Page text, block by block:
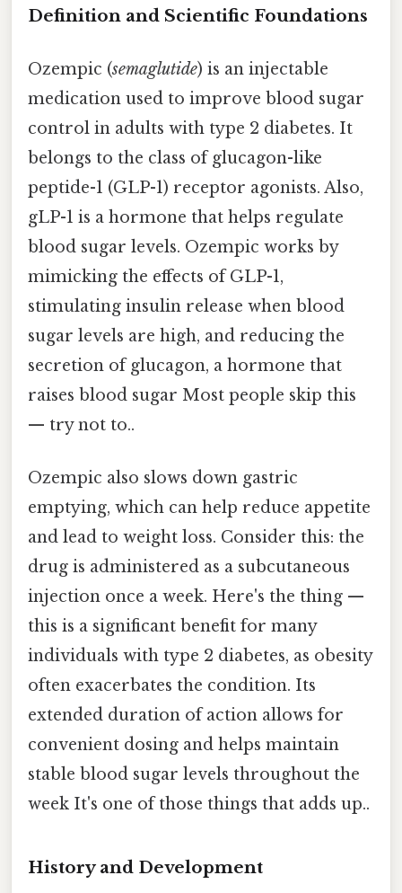
Definition and Scientific Foundations
Ozempic (semaglutide) is an injectable
medication used to improve blood sugar
control in adults with type 2 diabetes. It
belongs to the class of glucagon-like
peptide-1 (GLP-1) receptor agonists. Also,
gLP-1 is a hormone that helps regulate
blood sugar levels. Ozempic works by
mimicking the effects of GLP-1,
stimulating insulin release when blood
sugar levels are high, and reducing the
secretion of glucagon, a hormone that
raises blood sugar Most people skip this
— try not to..
Ozempic also slows down gastric
emptying, which can help reduce appetite
and lead to weight loss. Consider this: the
drug is administered as a subcutaneous
injection once a week. Here's the thing —
this is a significant benefit for many
individuals with type 2 diabetes, as obesity
often exacerbates the condition. Its
extended duration of action allows for
convenient dosing and helps maintain
stable blood sugar levels throughout the
week It's one of those things that adds up..
History and Development